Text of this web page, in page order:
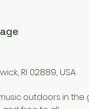
RI 02889, USA
outdoors in the